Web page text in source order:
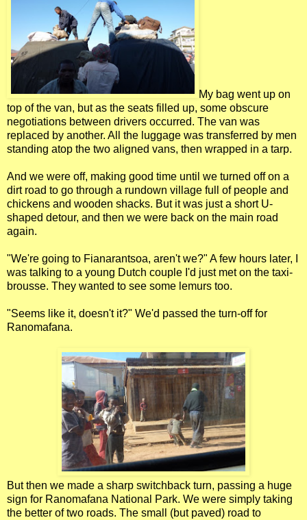
My bag went up on
top of the van, but as the seats filled up, some obscure
negotiations between drivers occurred. The van was
replaced by another. All the luggage was transferred by men
standing atop the two aligned vans, then wrapped in a tarp.
And we were off, making good time until we turned off on a
dirt road to go through a rundown village full of people and
chickens and wooden shacks. But it was just a short U-
shaped detour, and then we were back on the main road
again.
"We're going to Fianarantsoa, aren't we?" A few hours later, I
was talking to a young Dutch couple I'd just met on the taxi-
brousse. They wanted to see some lemurs too.
"Seems like it, doesn't it?" We'd passed the turn-off for
Ranomafana.
But then we made a sharp switchback turn, passing a huge
sign for Ranomafana National Park. We were simply taking
the better of two roads. The small (but paved) road to